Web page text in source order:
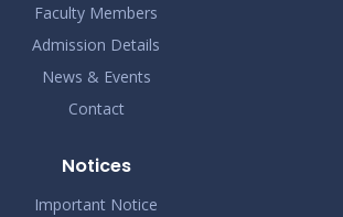
Faculty Members
Admission Details
News & Events
Contact
Notices
Important Notice